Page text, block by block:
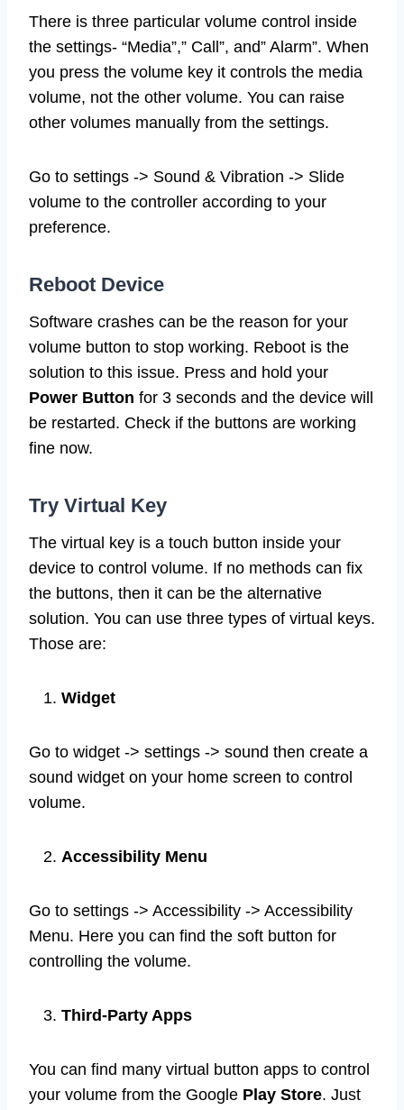
There is three particular volume control inside
the settings- “Media”,” Call”, and” Alarm”. When
you press the volume key it controls the media
volume, not the other volume. You can raise
other volumes manually from the settings.
Go to settings -> Sound & Vibration -> Slide
volume to the controller according to your
preference.
Reboot Device
Software crashes can be the reason for your
volume button to stop working. Reboot is the
solution to this issue. Press and hold your
Power Button for 3 seconds and the device will
be restarted. Check if the buttons are working
fine now.
Try Virtual Key
The virtual key is a touch button inside your
device to control volume. If no methods can fix
the buttons, then it can be the alternative
solution. You can use three types of virtual keys.
Those are:
Widget
Go to widget -> settings -> sound then create a
sound widget on your home screen to control
volume.
Accessibility Menu
Go to settings -> Accessibility -> Accessibility
Menu. Here you can find the soft button for
controlling the volume.
Third-Party Apps
You can find many virtual button apps to control
your volume from the Google Play Store. Just